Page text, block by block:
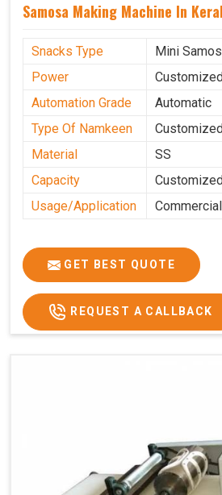
Samosa Making Machine In
Snacks Type
Mini
Power
Automation Grade
Automatic
Type Of Namkeen
Material
SS
Capacity
Usage/Application
Commercial
GET BEST QUOTE
REQUEST A CALLBACK